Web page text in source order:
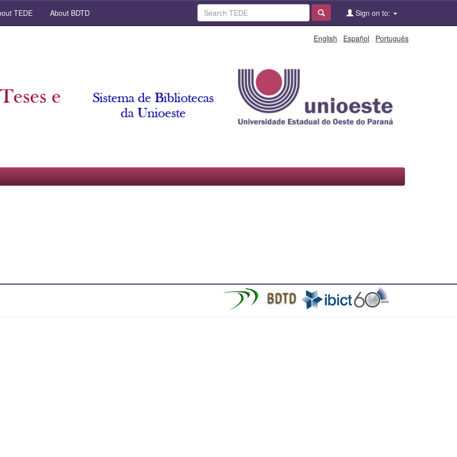
TEDE About BDTD Sign on to:
English Español Português